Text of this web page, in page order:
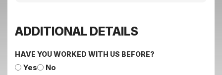
ADDITIONAL DETAILS
HAVE YOU WORKED WITH US BEFORE?
Yes No